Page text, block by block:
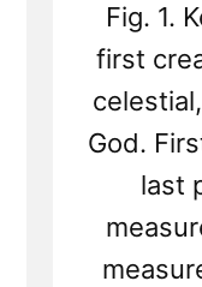
Fig. 1.
first
God.
last